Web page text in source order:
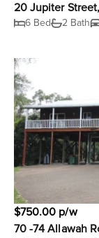
20 Jupiter
6 Bed 2 Bath
$750.00 p/w
70 -74 Allawah